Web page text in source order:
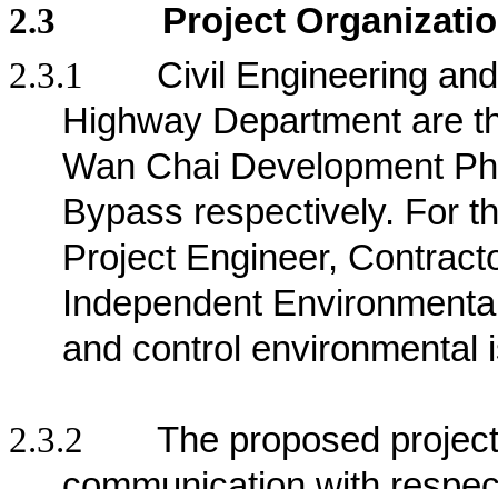
2.3
Project
2.3.1
Civil Engineering
Highway Department are
Wan Chai Development
Bypass respectively. For
Project Engineer,
Independent
and control environmental
2.3.2
The proposed